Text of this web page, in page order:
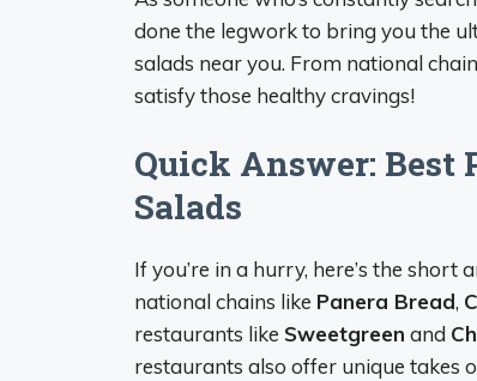
done the legwork to bring you the
salads near you. From national
satisfy those healthy cravings!
Quick Answer: Best
Salads
If you’re in a hurry, here’s the short
national chains like Panera Bread,
restaurants like Sweetgreen and
restaurants also offer unique takes